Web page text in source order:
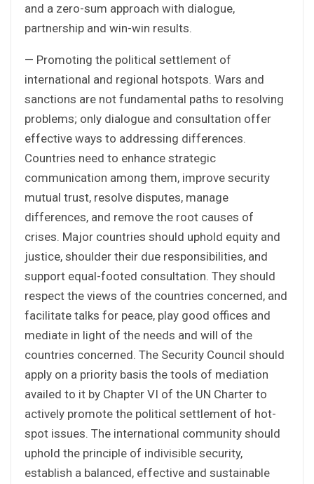
and a zero-sum approach with dialogue,
partnership and win-win results.
— Promoting the political settlement of
international and regional hotspots. Wars and
sanctions are not fundamental paths to resolving
problems; only dialogue and consultation offer
effective ways to addressing differences.
Countries need to enhance strategic
communication among them, improve security
mutual trust, resolve disputes, manage
differences, and remove the root causes of
crises. Major countries should uphold equity and
justice, shoulder their due responsibilities, and
support equal-footed consultation. They should
respect the views of the countries concerned, and
facilitate talks for peace, play good offices and
mediate in light of the needs and will of the
countries concerned. The Security Council should
apply on a priority basis the tools of mediation
availed to it by Chapter VI of the UN Charter to
actively promote the political settlement of hot-
spot issues. The international community should
uphold the principle of indivisible security,
establish a balanced, effective and sustainable